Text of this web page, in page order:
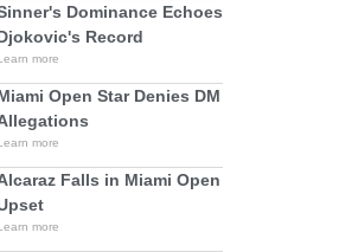
Dominance Echoes
Record
more
Open Star Denies DM
more
Falls in Miami Open
more